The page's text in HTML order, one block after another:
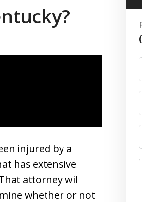
injured by a
has extensive
attorney will
whether or not